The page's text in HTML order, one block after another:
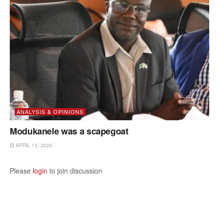
ANALYSIS & OPINIONS
Modukanele was a scapegoat
APRIL 13, 2026
Please login to join discussion